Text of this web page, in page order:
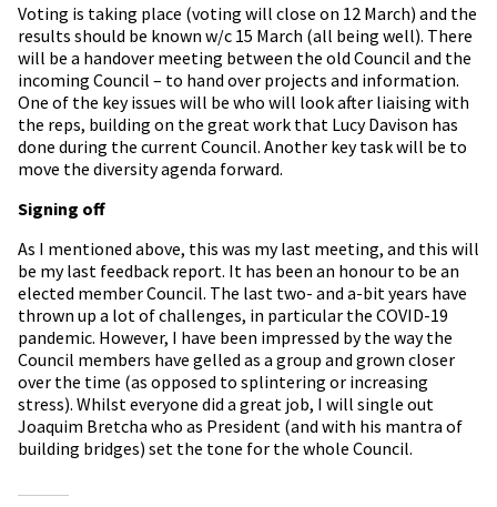
Voting is taking place (voting will close on 12 March) and the
results should be known w/c 15 March (all being well). There
will be a handover meeting between the old Council and the
incoming Council – to hand over projects and information.
One of the key issues will be who will look after liaising with
the reps, building on the great work that Lucy Davison has
done during the current Council. Another key task will be to
move the diversity agenda forward.
Signing off
As I mentioned above, this was my last meeting, and this will
be my last feedback report. It has been an honour to be an
elected member Council. The last two- and a-bit years have
thrown up a lot of challenges, in particular the COVID-19
pandemic. However, I have been impressed by the way the
Council members have gelled as a group and grown closer
over the time (as opposed to splintering or increasing
stress). Whilst everyone did a great job, I will single out
Joaquim Bretcha who as President (and with his mantra of
building bridges) set the tone for the whole Council.